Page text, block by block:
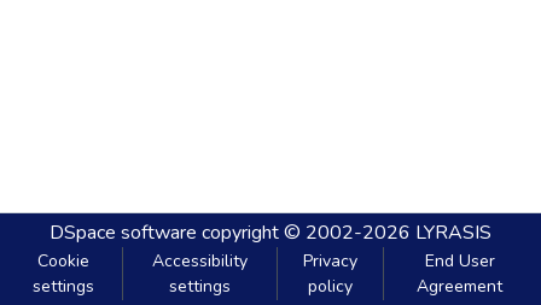
DSpace software copyright © 2002-2026 LYRASIS
Cookie
settings
Accessibility
settings
Privacy
policy
End User
Agreement